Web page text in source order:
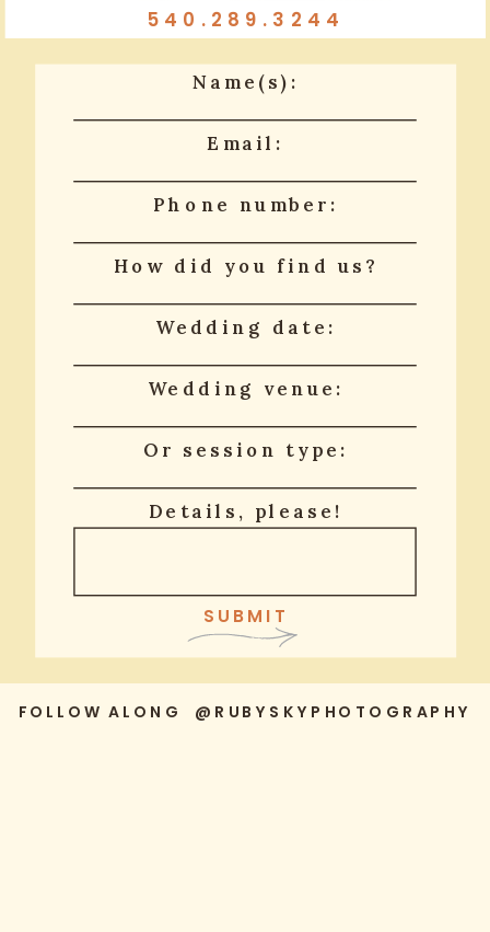
540.289.3244
SUBMIT
Details, please!
Or session type:
Wedding venue:
Wedding date:
How did you find us?
Phone number:
Email:
Name(s):
FOLLOW ALONG @RUBYSKYPHOTOGRAPHY